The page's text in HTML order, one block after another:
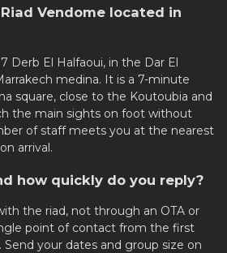
Vendome located in
Derb El Halfaoui, in the Dar El
medina. It is a 7-minute
square, close to the Koutoubia and
the main sights on foot without
of staff meets you at the nearest
arrival.
how quickly do you reply?
the riad, not through an OTA or
point of contact from the first
your dates and group size on